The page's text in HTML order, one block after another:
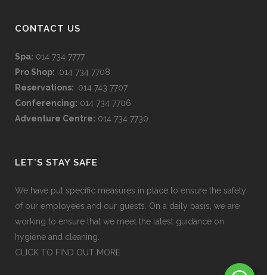
CONTACT US
Spa: 014 734 7777
Pro Shop: 014 734 7708
Reservations: 014 743 7707
Conferencing: 014 734 7706
Adventure Centre: 014 734 7730
LET’S STAY SAFE
We have put specific measures in place to ensure the safety
of our employees and our guests. On a daily basis, we are
working to ensure that we meet the latest guidance on
hygiene and cleaning.
CLICK TO FIND OUT MORE